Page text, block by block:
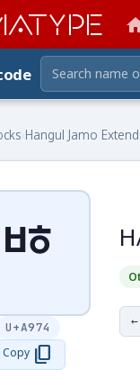
›Hangul Jamo
ꥴ
U+A974
Copy content_copy